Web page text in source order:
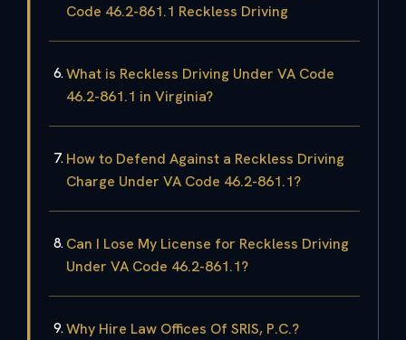
Code 46.2-861.1 Reckless Driving
What is Reckless Driving Under VA Code
46.2-861.1 in Virginia?
How to Defend Against a Reckless Driving
Charge Under VA Code 46.2-861.1?
Can I Lose My License for Reckless Driving
Under VA Code 46.2-861.1?
Why Hire Law Offices Of SRIS, P.C.?